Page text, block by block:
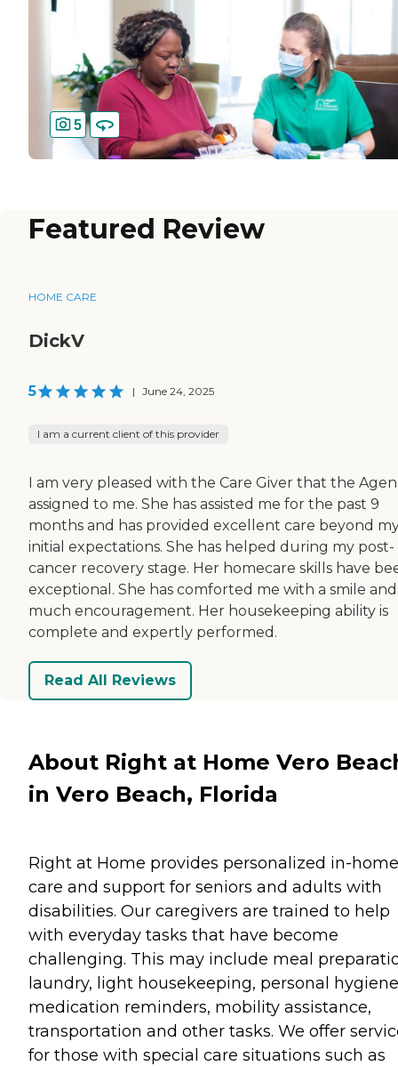
5
Featured Review
HOME CARE
DickV
5 | June 24, 2025
I am a current client of this provider
I am very pleased with the Care Giver that the
assigned to me. She has assisted me for the past 9
months and has provided excellent care beyond
initial expectations. She has helped during my post-
cancer recovery stage. Her homecare skills have
exceptional. She has comforted me with a smile and
much encouragement. Her housekeeping ability is
complete and expertly performed.
Read All Reviews
About Right at Home Vero
in Vero Beach, Florida
Right at Home provides personalized in-home
care and support for seniors and adults with
disabilities. Our caregivers are trained to help
with everyday tasks that have become
challenging. This may include meal
laundry, light housekeeping, personal
medication reminders, mobility assistance,
transportation and other tasks. We offer
for those with special care situations such as